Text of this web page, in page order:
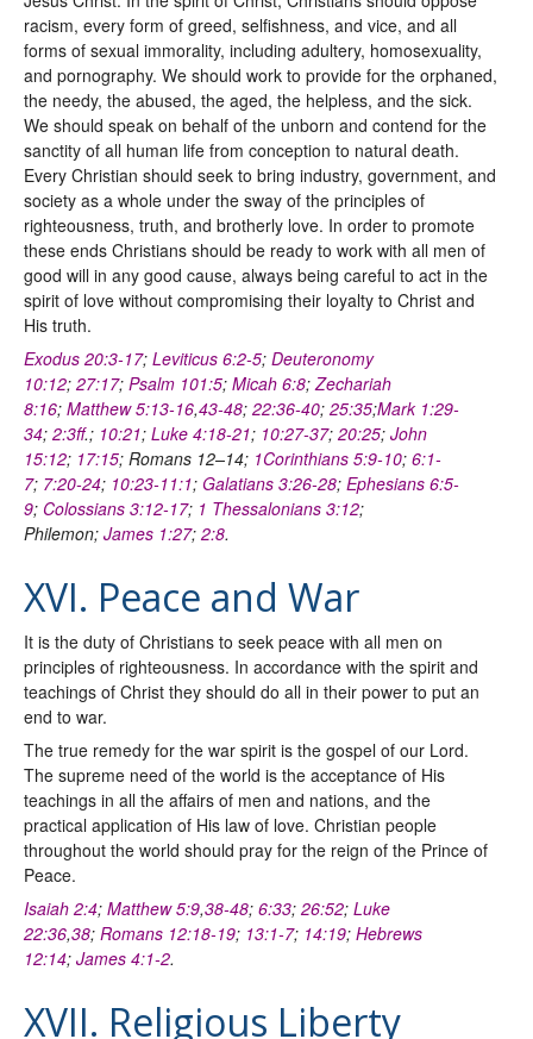
racism, every form of greed, selfishness, and vice, and all
forms of sexual immorality, including adultery, homosexuality,
and pornography. We should work to provide for the orphaned,
the needy, the abused, the aged, the helpless, and the sick.
We should speak on behalf of the unborn and contend for the
sanctity of all human life from conception to natural death.
Every Christian should seek to bring industry, government, and
society as a whole under the sway of the principles of
righteousness, truth, and brotherly love. In order to promote
these ends Christians should be ready to work with all men of
good will in any good cause, always being careful to act in the
spirit of love without compromising their loyalty to Christ and
His truth.
Exodus 20:3-17; Leviticus 6:2-5; Deuteronomy
10:12; 27:17; Psalm 101:5; Micah 6:8; Zechariah
8:16; Matthew 5:13-16,43-48; 22:36-40; 25:35;Mark 1:29-
34; 2:3ff.; 10:21; Luke 4:18-21; 10:27-37; 20:25; John
15:12; 17:15; Romans 12–14; 1Corinthians 5:9-10; 6:1-
7; 7:20-24; 10:23-11:1; Galatians 3:26-28; Ephesians 6:5-
9; Colossians 3:12-17; 1 Thessalonians 3:12;
Philemon; James 1:27; 2:8.
XVI. Peace and War
It is the duty of Christians to seek peace with all men on
principles of righteousness. In accordance with the spirit and
teachings of Christ they should do all in their power to put an
end to war.
The true remedy for the war spirit is the gospel of our Lord.
The supreme need of the world is the acceptance of His
teachings in all the affairs of men and nations, and the
practical application of His law of love. Christian people
throughout the world should pray for the reign of the Prince of
Peace.
Isaiah 2:4; Matthew 5:9,38-48; 6:33; 26:52; Luke
22:36,38; Romans 12:18-19; 13:1-7; 14:19; Hebrews
12:14; James 4:1-2.
XVII. Religious Liberty